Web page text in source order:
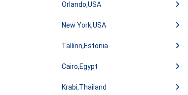
Orlando,USA
New York,USA
Tallinn,Estonia
Cairo,Egypt
Krabi,Thailand